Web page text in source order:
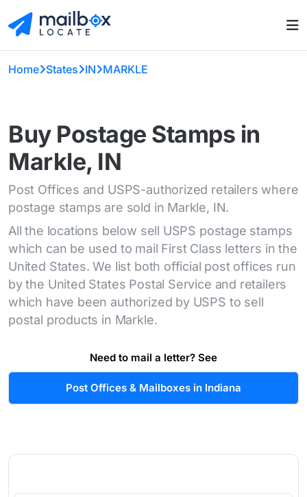
Home States IN MARKLE
Buy Postage Stamps in
Markle, IN
Post Offices and USPS-authorized retailers where
postage stamps are sold in Markle, IN.
All the locations below sell USPS postage stamps
which can be used to mail First Class letters in the
United States. We list both official post offices run
by the United States Postal Service and retailers
which have been authorized by USPS to sell
postal products in Markle.
Need to mail a letter? See
Post Offices & Mailboxes in Indiana